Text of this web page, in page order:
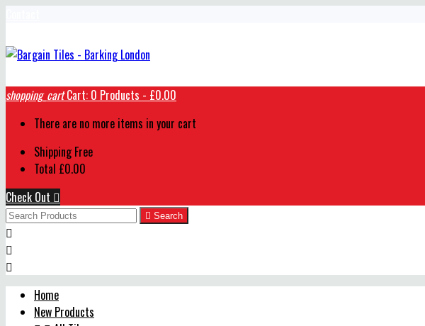
shopping_cart Cart: 0 Products - £0.00
There are no more items in your cart
Shipping Free
Total £0.00
Check Out 
 Search



Home
New Products